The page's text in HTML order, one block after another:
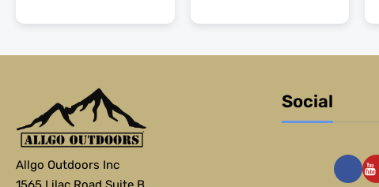
Allgo Outdoors Inc
Social